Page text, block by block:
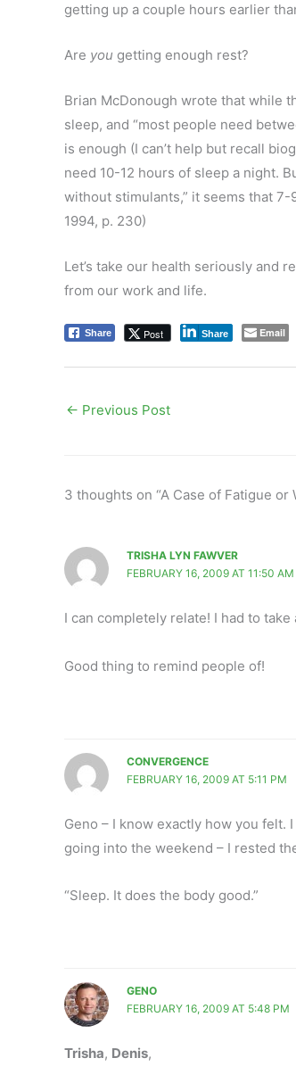
getting up a couple hours earlier
Are you getting enough rest?
Brian McDonough wrote that while
sleep, and “most people need
is enough (I can’t help but recall
need 10-12 hours of sleep a night.
without stimulants,” it seems that
1994, p. 230)
Let’s take our health seriously and
from our work and life.
Share Post Share Email
← Previous Post
3 thoughts on “A Case of Fatigue or
TRISHA LYN FAWVER
FEBRUARY 16, 2009 AT 11:50 AM
I can completely relate! I had to
Good thing to remind people of!
CONVERGENCE
FEBRUARY 16, 2009 AT 5:11 PM
Geno – I know exactly how you
going into the weekend – I rested
“Sleep. It does the body good.”
GENO
FEBRUARY 16, 2009 AT 5:48 PM
Trisha, Denis,